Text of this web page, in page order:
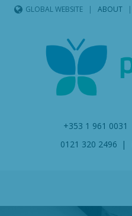
GLOBAL WEBSITE ABOUT
+353 1 961 0031
0121 320 2496